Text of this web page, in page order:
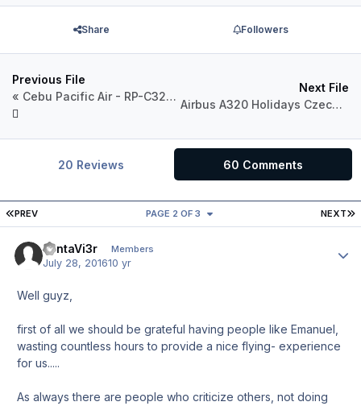
Share Followers
Previous File
« Cebu Pacific Air - RP-C3264 - 2016 Livery »
Next File
Airbus A320 Holidays Czech Airlines OK-LEF
20 Reviews 60 Comments
FIRST PAGE
PREV NEXT
PAGE 2 OF 3
FantaVi3r Members
July 28, 201610 yr
Well guyz,
first of all we should be grateful having people like Emanuel,
wasting countless hours to provide a nice flying- experience
for us.....
As always there are people who criticize others, not doing